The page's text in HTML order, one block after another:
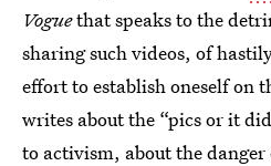
Voguethat speaks to the
sharing such videos, of
effort to establish oneself on
writes about the “pics or it
to activism, about the